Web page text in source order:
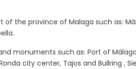
the province of Malaga such as:
monuments such as: Port of
city center, Tajos and Bullring ,